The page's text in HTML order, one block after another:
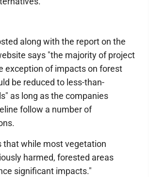
along with the report on the
says "the majority of project
exception of impacts on forest
be reduced to less-than-
as long as the companies
follow a number of
that while most vegetation
harmed, forested areas
significant impacts."